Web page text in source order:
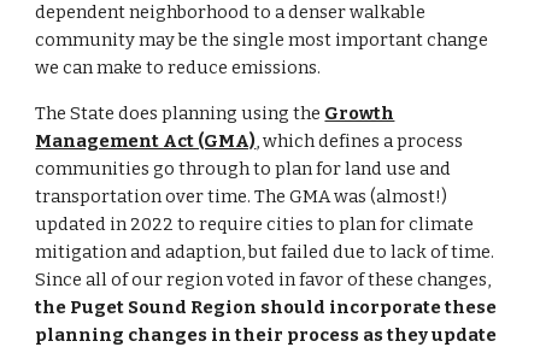
dependent neighborhood to a denser walkable
community may be the single most important change
we can make to reduce emissions.
The State does planning using the Growth
Management Act (GMA),which defines a process
communities go through to plan for land use and
transportation over time. The GMA was (almost!)
updated in 2022 to require cities to plan for climate
mitigation and adaption, but failed due to lack of time.
Since all of our region voted in favor of these changes,
the Puget Sound Region should incorporate these
planning changes in their process as they update